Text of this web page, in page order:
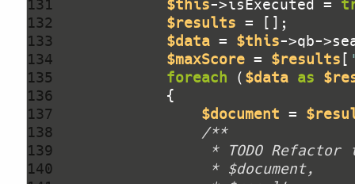
131
132
133
134
135
136
137
138
139
140
$this->isExecuted =
$results
$data = $this->qb-
$maxScore = $results [
foreach ( $data as
$document =